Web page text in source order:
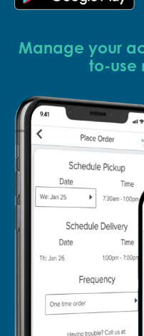
Manage your
to-use